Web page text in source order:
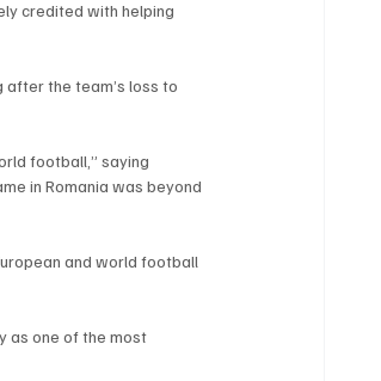
credited with helping
after the team’s loss to
football,” saying
in Romania was beyond
and world football
as one of the most